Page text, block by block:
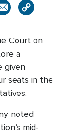
Court on
a
given
seats in the
noted
mid-